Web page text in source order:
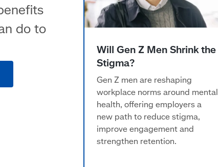
do to
Will Gen Z Men Shrink the
Stigma?
Gen Z men are reshaping
workplace norms around mental
health, offering employers a
new path to reduce stigma,
improve engagement and
strengthen retention.